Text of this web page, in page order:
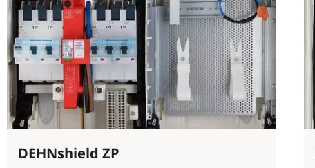
DEHNshield ZP